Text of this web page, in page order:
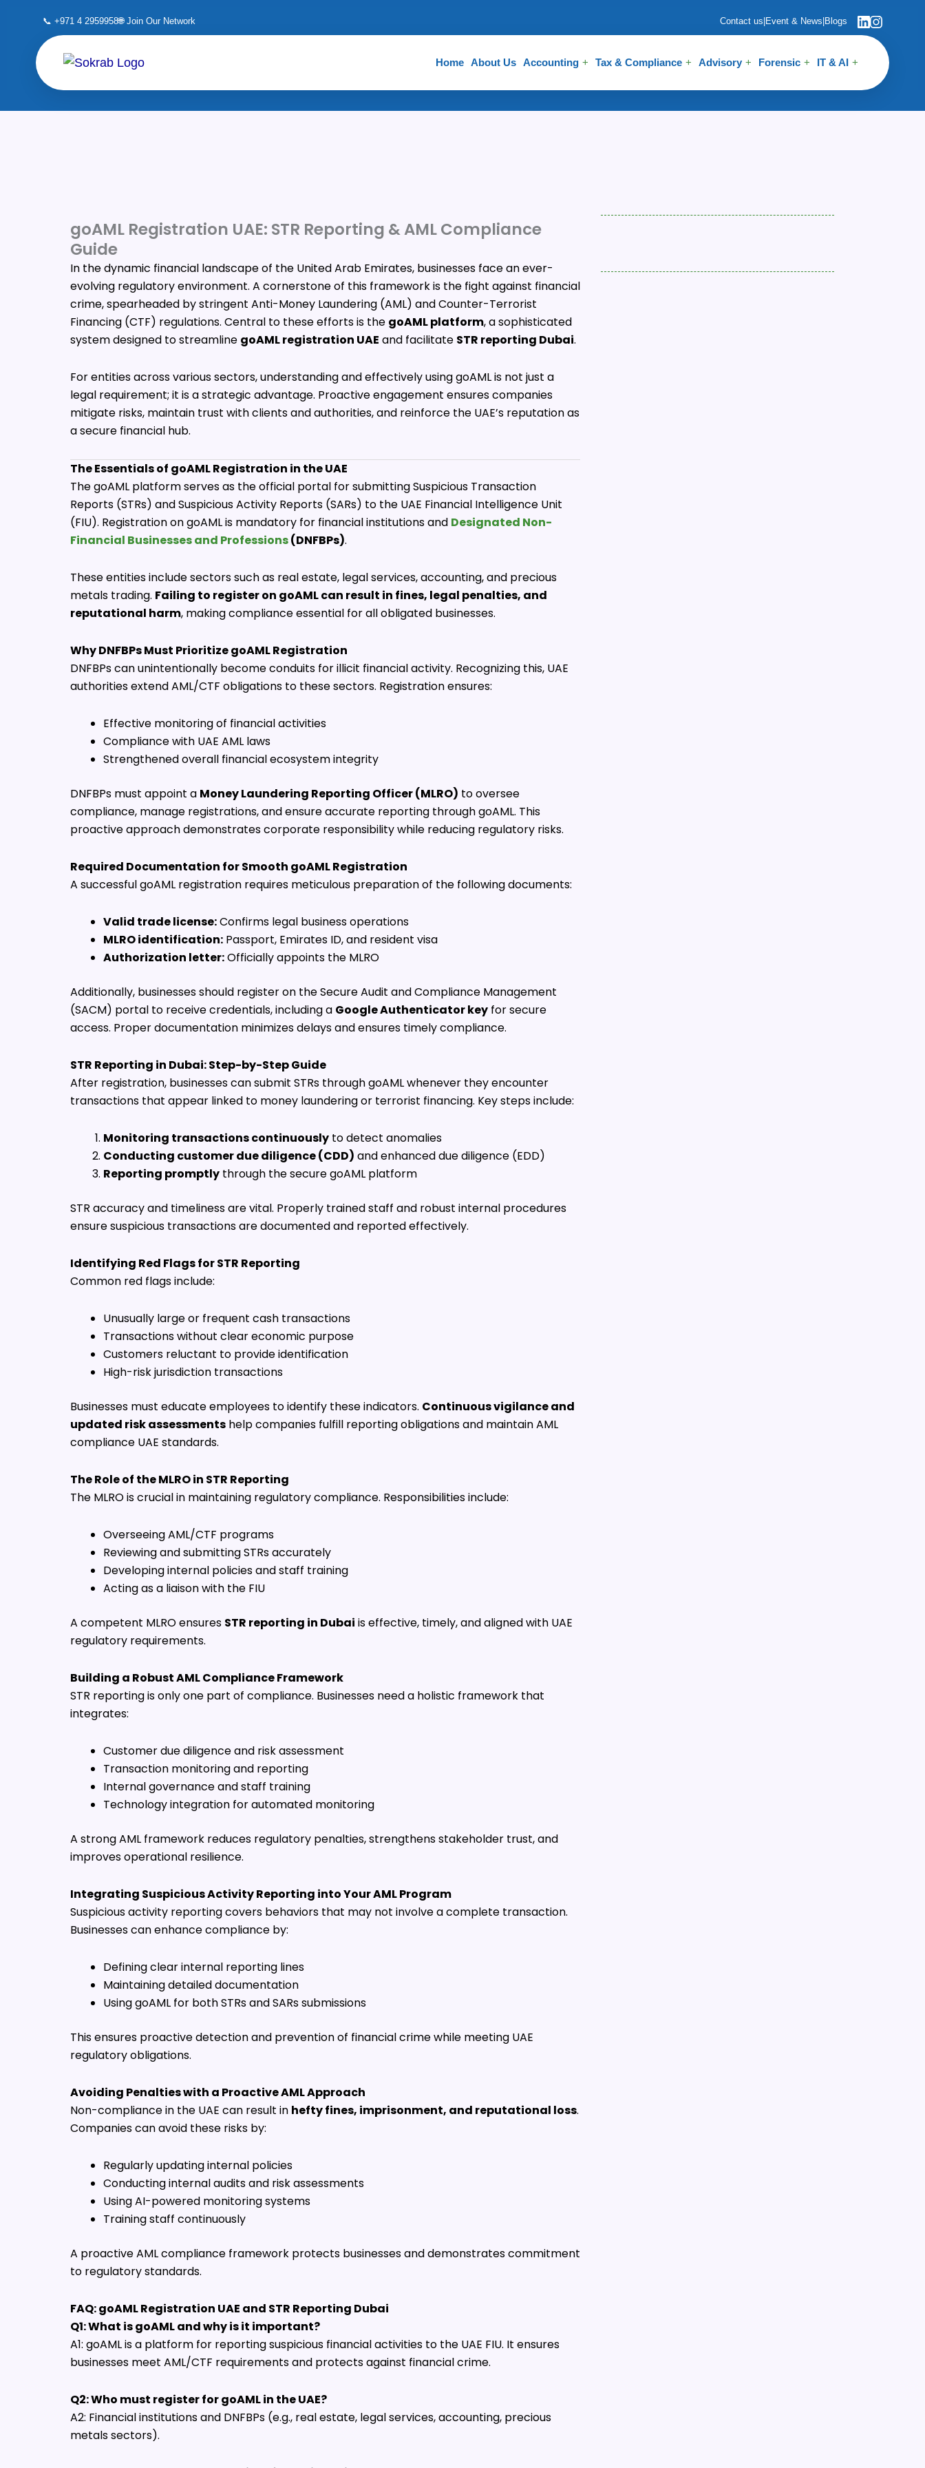
content
📞 +971 4 2959958🌐 Join Our Network Contact us Event & News Blogs
Home About Us Accounting Tax & Compliance Advisory Forensic IT & AI
goAML Registration UAE: STR Reporting & AML Compliance
Guide
In the dynamic financial landscape of the United Arab Emirates, businesses face an ever-
evolving regulatory environment. A cornerstone of this framework is the fight against financial
crime, spearheaded by stringent Anti-Money Laundering (AML) and Counter-Terrorist
Financing (CTF) regulations. Central to these efforts is the goAML platform, a sophisticated
system designed to streamline goAML registration UAE and facilitate STR reporting Dubai.
For entities across various sectors, understanding and effectively using goAML is not just a
legal requirement; it is a strategic advantage. Proactive engagement ensures companies
mitigate risks, maintain trust with clients and authorities, and reinforce the UAE’s reputation as
a secure financial hub.
The Essentials of goAML Registration in the UAE
The goAML platform serves as the official portal for submitting Suspicious Transaction
Reports (STRs) and Suspicious Activity Reports (SARs) to the UAE Financial Intelligence Unit
(FIU). Registration on goAML is mandatory for financial institutions and Designated Non-
Financial Businesses and Professions(DNFBPs).
These entities include sectors such as real estate, legal services, accounting, and precious
metals trading. Failing to register on goAML can result in fines, legal penalties, and
reputational harm, making compliance essential for all obligated businesses.
Why DNFBPs Must Prioritize goAML Registration
DNFBPs can unintentionally become conduits for illicit financial activity. Recognizing this, UAE
authorities extend AML/CTF obligations to these sectors. Registration ensures:
Effective monitoring of financial activities
Compliance with UAE AML laws
Strengthened overall financial ecosystem integrity
DNFBPs must appoint a Money Laundering Reporting Officer (MLRO) to oversee
compliance, manage registrations, and ensure accurate reporting through goAML. This
proactive approach demonstrates corporate responsibility while reducing regulatory risks.
Required Documentation for Smooth goAML Registration
A successful goAML registration requires meticulous preparation of the following documents:
Valid trade license:Confirms legal business operations
MLRO identification: Passport, Emirates ID, and resident visa
Authorization letter:Officially appoints the MLRO
Additionally, businesses should register on the Secure Audit and Compliance Management
(SACM) portal to receive credentials, including a Google Authenticator key for secure
access. Proper documentation minimizes delays and ensures timely compliance.
STR Reporting in Dubai: Step-by-Step Guide
After registration, businesses can submit STRs through goAML whenever they encounter
transactions that appear linked to money laundering or terrorist financing. Key steps include:
Monitoring transactions continuously to detect anomalies
Conducting customer due diligence (CDD) and enhanced due diligence (EDD)
Reporting promptly through the secure goAML platform
STR accuracy and timeliness are vital. Properly trained staff and robust internal procedures
ensure suspicious transactions are documented and reported effectively.
Identifying Red Flags for STR Reporting
Common red flags include:
Unusually large or frequent cash transactions
Transactions without clear economic purpose
Customers reluctant to provide identification
High-risk jurisdiction transactions
Businesses must educate employees to identify these indicators. Continuous vigilance and
updated risk assessments help companies fulfill reporting obligations and maintain AML
compliance UAE standards.
The Role of the MLRO in STR Reporting
The MLRO is crucial in maintaining regulatory compliance. Responsibilities include:
Overseeing AML/CTF programs
Reviewing and submitting STRs accurately
Developing internal policies and staff training
Acting as a liaison with the FIU
A competent MLRO ensures STR reporting in Dubai is effective, timely, and aligned with UAE
regulatory requirements.
Building a Robust AML Compliance Framework
STR reporting is only one part of compliance. Businesses need a holistic framework that
integrates:
Customer due diligence and risk assessment
Transaction monitoring and reporting
Internal governance and staff training
Technology integration for automated monitoring
A strong AML framework reduces regulatory penalties, strengthens stakeholder trust, and
improves operational resilience.
Integrating Suspicious Activity Reporting into Your AML Program
Suspicious activity reporting covers behaviors that may not involve a complete transaction.
Businesses can enhance compliance by:
Defining clear internal reporting lines
Maintaining detailed documentation
Using goAML for both STRs and SARs submissions
This ensures proactive detection and prevention of financial crime while meeting UAE
regulatory obligations.
Avoiding Penalties with a Proactive AML Approach
Non-compliance in the UAE can result in hefty fines, imprisonment, and reputational loss.
Companies can avoid these risks by:
Regularly updating internal policies
Conducting internal audits and risk assessments
Using AI-powered monitoring systems
Training staff continuously
A proactive AML compliance framework protects businesses and demonstrates commitment
to regulatory standards.
FAQ: goAML Registration UAE and STR Reporting Dubai
Q1: What is goAML and why is it important?
A1: goAML is a platform for reporting suspicious financial activities to the UAE FIU. It ensures
businesses meet AML/CTF requirements and protects against financial crime.
Q2: Who must register for goAML in the UAE?
A2: Financial institutions and DNFBPs (e.g., real estate, legal services, accounting, precious
metals sectors).